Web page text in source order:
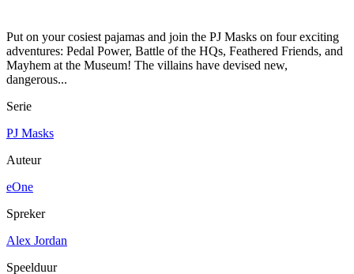
Put on your cosiest pajamas and join the PJ Masks on four exciting
adventures: Pedal Power, Battle of the HQs, Feathered Friends, and
Mayhem at the Museum! The villains have devised new,
dangerous...
Serie
PJ Masks
Auteur
eOne
Spreker
Alex Jordan
Speelduur